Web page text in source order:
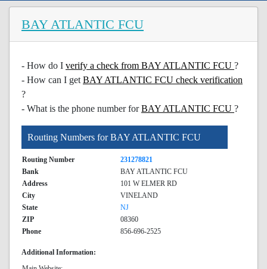
BAY ATLANTIC FCU
- How do I verify a check from BAY ATLANTIC FCU ?
- How can I get BAY ATLANTIC FCU check verification
?
- What is the phone number forBAY ATLANTIC FCU ?
Routing Numbers for BAY ATLANTIC FCU
Routing Number
231278821
Bank
BAY ATLANTIC FCU
Address
101 W ELMER RD
City
VINELAND
State
NJ
ZIP
08360
Phone
856-696-2525
Additional Information: